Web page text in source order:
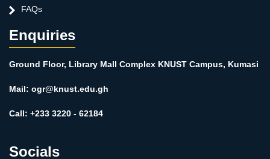
FAQs
Enquiries
Ground Floor, Library Mall Complex KNUST Campus, Kumasi
Mail: ogr@knust.edu.gh
Call: +233 3220 - 62184
Socials